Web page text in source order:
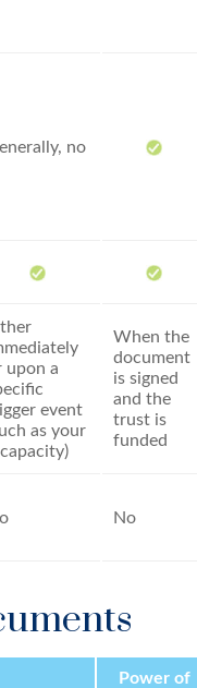
no
upon a
event
as your
When the
document
is signed
and the
trust is
funded
No
Power of